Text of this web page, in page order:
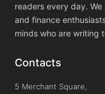
readers every day.
and finance
minds who are writing
Contacts
5 Merchant Square,